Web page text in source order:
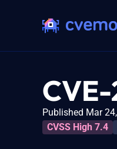
Published Mar
CVSS High 7.4